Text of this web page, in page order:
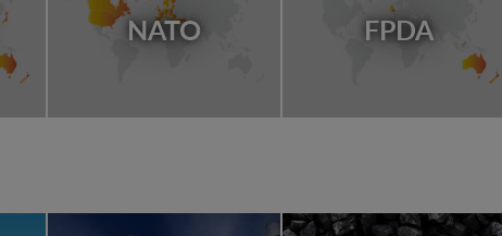
NATO FPDA